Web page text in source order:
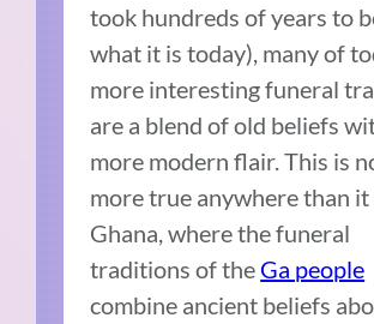
took hundreds of years to
what it is today), many of
more interesting funeral
are a blend of old beliefs
more modern flair. This is
more true anywhere than it
Ghana, where the funeral
traditions of the Ga people
combine ancient beliefs